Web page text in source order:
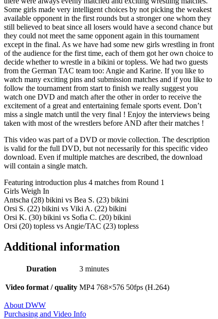
Some girls made very intelligent choices by not picking the weakest
available opponent in the first rounds but a stronger one whom they
still believed to beat since all losers would have a second chance but
they could not meet the same opponent again in this tournament
except in the final. As we have had some new girls wrestling in front
of the audience for the first time, each of them got her own choice to
decide whether to wrestle in a bikini or topless. We had two guests
from the German TAC team too: Angie and Karine. If you like to
watch many exciting pins and submission matches and if you like to
follow the tournament from start to finish we really suggest you
watch one DVD and match after the other in order to receive the
excitement of a great and entertaining female sports event. Don’t
miss a single match until the very final ! Enjoy the interviews being
taken with most of the wrestlers before AND after their matches !
This video was part of a DVD or movie collection. The description
is valid for the full DVD, but not necessarily for this specific video
download. Even if multiple matches are described, the download
will contain a single match.
Featuring introduction plus 4 matches from Round 1
Girls Weigh In
Antscha (28) bikini vs Bea S. (23) bikini
Orsi S. (22) bikini vs Viki A. (22) bikini
Orsi K. (30) bikini vs Sofia C. (20) bikini
Orsi (20) topless vs Angie/TAC (23) topless
Additional information
Duration 3 minutes
Video format / quality MP4 768×576 50fps (H.264)
About DWW
Purchasing and Video Info